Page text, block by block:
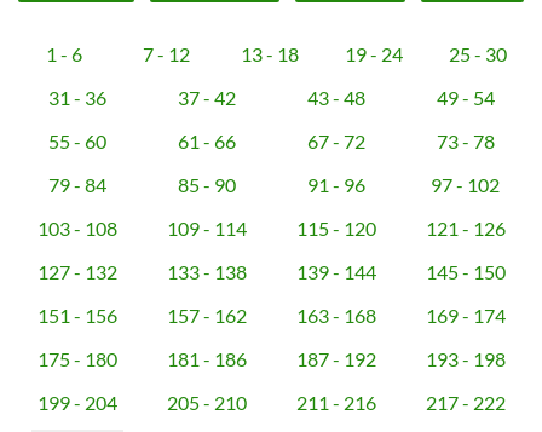
1 - 6 7 - 12 13 - 18 19 - 24
25 - 30
31 - 36
37 - 42 43 - 48
49 - 54
55 - 60
61 - 66 67 - 72
73 - 78
79 - 84
85 - 90 91 - 96
97 - 102
103 - 108
109 - 114 115 - 120
121 - 126
127 - 132
133 - 138 139 - 144
145 - 150
151 - 156
157 - 162 163 - 168
169 - 174
175 - 180
181 - 186 187 - 192
193 - 198
199 - 204
205 - 210 211 - 216
217 - 222